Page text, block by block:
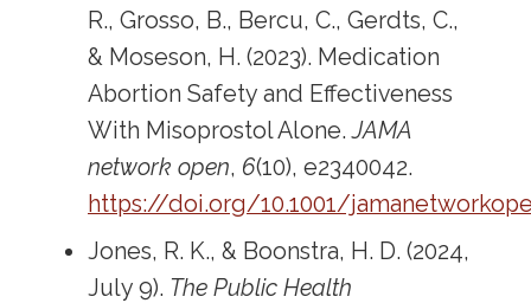
R., Grosso, B., Bercu, C., Gerdts, C.,
& Moseson, H. (2023). Medication
Abortion Safety and Effectiveness
With Misoprostol Alone.JAMA
network open, 6(10), e2340042.
https://doi.org/10.1001/
Jones, R. K., & Boonstra, H. D. (2024,
July 9). The Public Health